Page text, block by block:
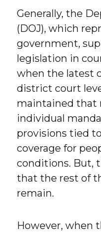
Generally, the
(DOJ), which
government,
legislation in
when the latest
district court
maintained that
individual
provisions tied
coverage for
conditions. But,
that the rest of
remain.
However, when